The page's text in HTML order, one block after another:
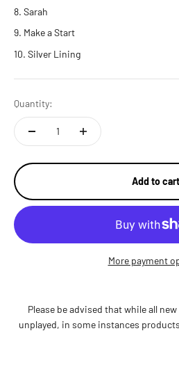
Sarah
Make a Start
Silver Lining
Quantity:
Add to cart
More payment
Please be advised that while all
unplayed, in some instances